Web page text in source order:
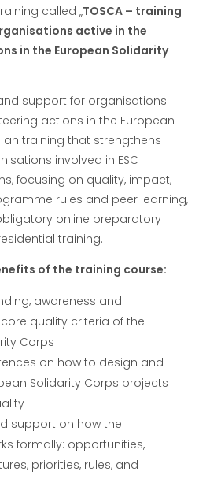
called „TOSCA – training
active in the
in the European Solidarity
support for organisations
actions in the European
an training that strengthens
involved in ESC
focusing on quality, impact,
rules and peer learning,
online preparatory
training.
of the training course:
awareness and
quality criteria of the
Corps
on how to design and
Solidarity Corps projects
support on how the
formally: opportunities,
priorities, rules, and